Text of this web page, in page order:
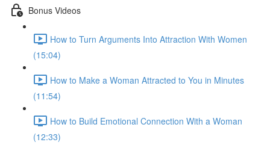
Bonus Videos
How to Turn Arguments Into Attraction With Women
(15:04)
How to Make a Woman Attracted to You in Minutes
(11:54)
How to Build Emotional Connection With a Woman
(12:33)